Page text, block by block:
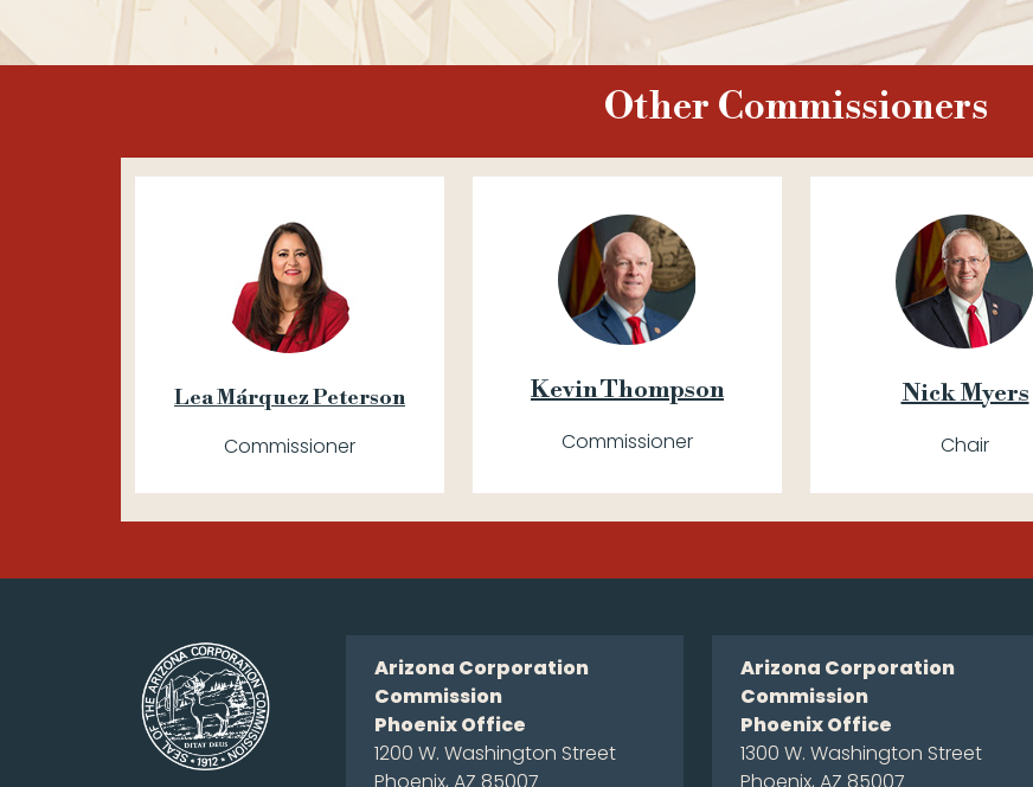
Other Commissioners
Lea Márquez Peterson
Commissioner
Kevin Thompson
Commissioner
Nick Myers
Chair
Arizona Corporation
Commission
Phoenix Office
1200 W. Washington Street
Arizona Corporation
Commission
Phoenix Office
1300 W. Washington Street